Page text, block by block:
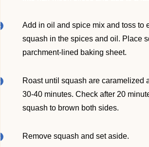
Add in oil and spice mix and toss to
squash in the spices and oil. Place
parchment-lined baking sheet.
Roast until squash are caramelized
30-40 minutes. Check after 20
squash to brown both sides.
Remove squash and set aside.